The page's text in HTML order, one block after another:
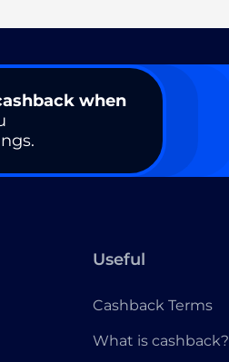
when
Useful
Cashback Terms
What is cashback?